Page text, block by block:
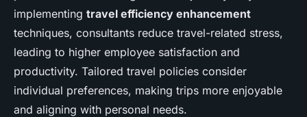
implementing travel efficiency enhancement
techniques, consultants reduce travel-related stress,
leading to higher employee satisfaction and
productivity. Tailored travel policies consider
individual preferences, making trips more enjoyable
and aligning with personal needs.